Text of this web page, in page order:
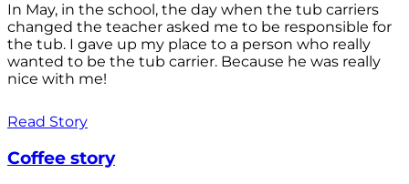
In May, in the school, the day when the tub carriers
changed the teacher asked me to be responsible for
the tub. I gave up my place to a person who really
wanted to be the tub carrier. Because he was really
nice with me!
Read Story
Coffee story